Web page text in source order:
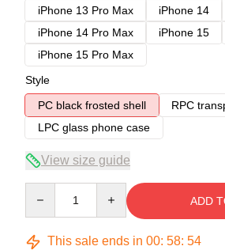
iPhone 13 Pro Max
iPhone 14
iPhone 14 Pro Max
iPhone 15
iPhone 15 Pro Max
Style
PC black frosted shell
RPC
LPC glass phone case
View size guide
ADD
This sale ends in 00: 58: 54